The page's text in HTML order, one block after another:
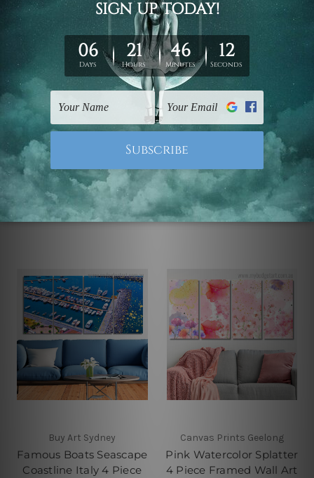
Canvas Prints Townsville
Chrysanthemum 4 Piece
Wall Art Framed Canvas
Prints Set
US$77.74 - US$395.75
Wall Art Prints Canberra
Jetty Of A Beautiful Lake
England 4 Piece Framed
Wall Art Prints
US$77.74 - US$395.75
Buy Art Sydney
Famous Boats Seascape
Coastline Italy 4 Piece
Canvas Prints Geelong
Pink Watercolor Splatter
4 Piece Framed Wall Art